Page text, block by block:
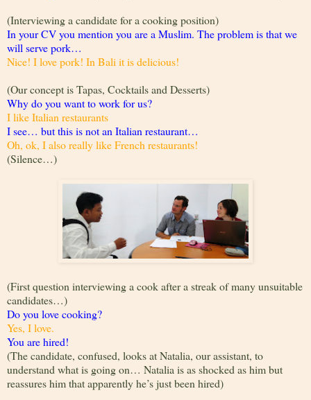
(Interviewing a candidate for a cooking position)
In your CV you mention you are a Muslim. The problem is that we
will serve pork…
Nice! I love pork! In Bali it is delicious!
(Our concept is Tapas, Cocktails and Desserts)
Why do you want to work for us?
I like Italian restaurants
I see… but this is not an Italian restaurant…
Oh, ok, I also really like French restaurants!
(Silence…)
(First question interviewing a cook after a streak of many unsuitable
candidates…)
Do you love cooking?
Yes, I love.
You are hired!
(The candidate, confused, looks at Natalia, our assistant, to
understand what is going on… Natalia is as shocked as him but
reassures him that apparently he’s just been hired)